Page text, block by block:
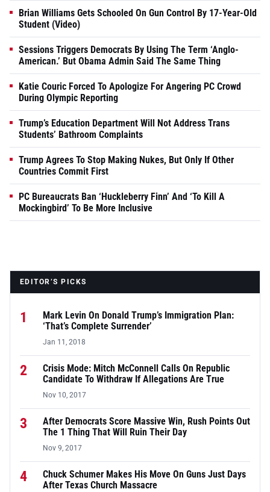
Brian Williams Gets Schooled On Gun Control By 17-Year-Old
Student (Video)
Sessions Triggers Democrats By Using The Term ‘Anglo-
American.’ But Obama Admin Said The Same Thing
Katie Couric Forced To Apologize For Angering PC Crowd
During Olympic Reporting
Trump’s Education Department Will Not Address Trans
Students’ Bathroom Complaints
Trump Agrees To Stop Making Nukes, But Only If Other
Countries Commit First
PC Bureaucrats Ban ‘Huckleberry Finn’ And ‘To Kill A
Mockingbird’ To Be More Inclusive
EDITOR’S PICKS
1
Mark Levin On Donald Trump’s Immigration Plan:
‘That’s Complete Surrender’
Jan 11, 2018
2
Crisis Mode: Mitch McConnell Calls On Republic
Candidate To Withdraw If Allegations Are True
Nov 10, 2017
3
After Democrats Score Massive Win, Rush Points Out
The 1 Thing That Will Ruin Their Day
Nov 9, 2017
4
Chuck Schumer Makes His Move On Guns Just Days
After Texas Church Massacre